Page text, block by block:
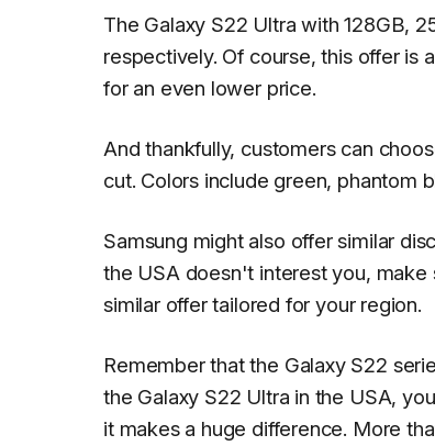
The Galaxy S22 Ultra with 128GB,
respectively. Of course, this offer is
for an even lower price.
And thankfully, customers can
cut. Colors include green, phantom
Samsung might also offer similar
the USA doesn't interest you, make
similar offer tailored for your region.
Remember that the Galaxy S22
the Galaxy S22 Ultra in the USA,
it makes a huge difference. More